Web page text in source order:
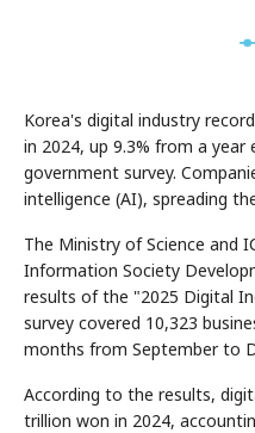
Korea's digital industry
in 2024, up 9.3% from a year
government survey.
intelligence (AI), spreading
The Ministry of Science and
Information Society
results of the "2025 Digital
survey covered 10,323
months from September to
According to the results,
trillion won in 2024,